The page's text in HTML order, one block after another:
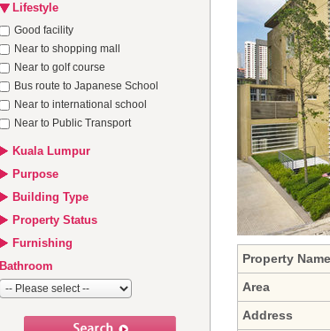
Lifestyle
Good facility
Near to shopping mall
Near to golf course
Bus route to Japanese School
Near to international school
Near to Public Transport
Kuala Lumpur
Purpose
Building Type
Property Status
Furnishing
Bathroom
Property Name
Area
Address